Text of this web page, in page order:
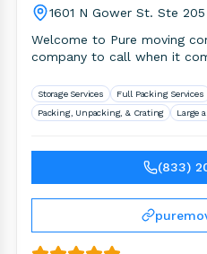
1601 N Gower St. Ste
Welcome to Pure moving
company to call when it
Storage Services Full Packing Services
Packing, Unpacking, & Crating
Large
(833)